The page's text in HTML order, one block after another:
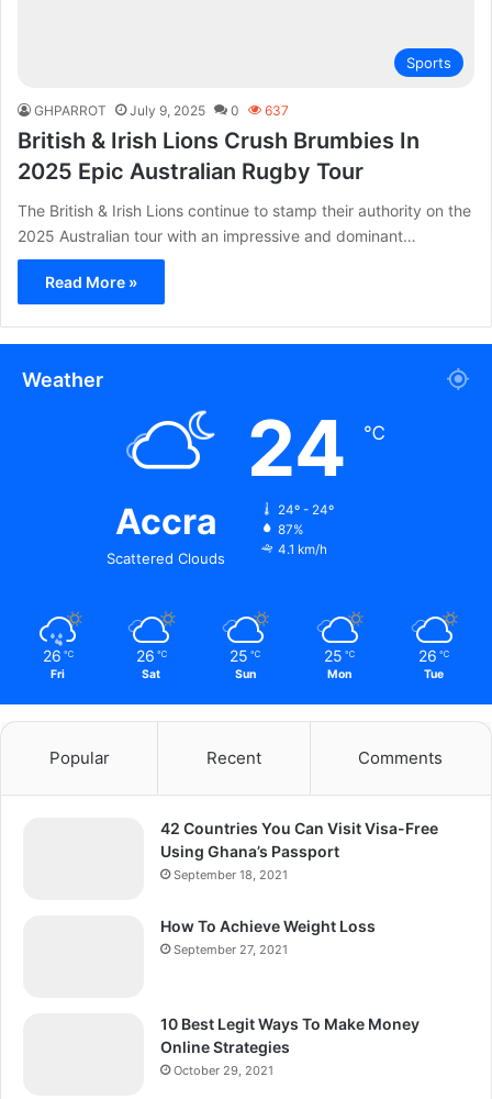
Sports
GHPARROT July 9, 2025 0 637
British & Irish Lions Crush Brumbies In
2025 Epic Australian Rugby Tour
The British & Irish Lions continue to stamp their authority on the
2025 Australian tour with an impressive and dominant…
Read More »
Weather
Accra
Scattered Clouds
24 ℃
24º - 24º
87%
4.1 km/h
26 ℃
Fri
26 ℃
Sat
25 ℃
Sun
25 ℃
Mon
26 ℃
Tue
Popular Recent Comments
42 Countries You Can Visit Visa-Free
Using Ghana’s Passport
September 18, 2021
How To Achieve Weight Loss
September 27, 2021
10 Best Legit Ways To Make Money
Online Strategies
October 29, 2021